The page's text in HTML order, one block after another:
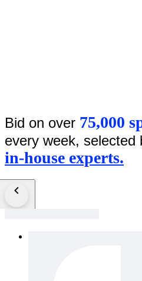
Bid on over 75,000
every week, selected
in-house experts.